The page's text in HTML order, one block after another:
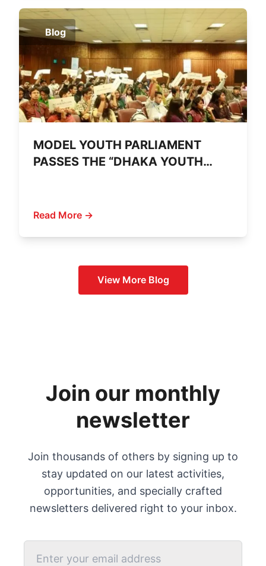
Blog
MODEL YOUTH PARLIAMENT
PASSES THE “DHAKA YOUTH
Read More →
View More Blog
Join our monthly
newsletter
Join thousands of others by signing up to
stay updated on our latest activities,
opportunities, and specially crafted
newsletters delivered right to your inbox.